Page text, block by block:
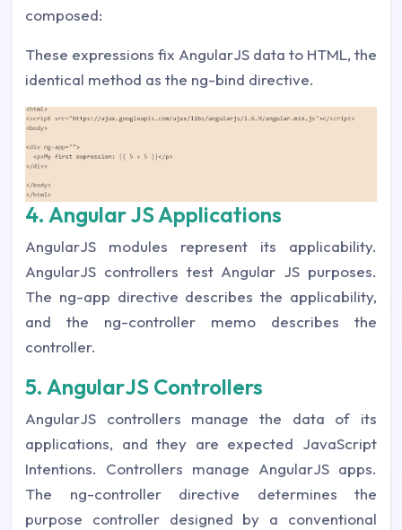
composed:
These expressions fix AngularJS data to HTML, the
identical method as the ng-bind directive.
4. Angular JS Applications
AngularJS modules represent its applicability.
AngularJS controllers test Angular JS purposes.
The ng-app directive describes the applicability,
and the ng-controller memo describes the
controller.
5. AngularJS Controllers
AngularJS controllers manage the data of its
applications, and they are expected JavaScript
Intentions. Controllers manage AngularJS apps.
The ng-controller directive determines the
purpose controller designed by a conventional